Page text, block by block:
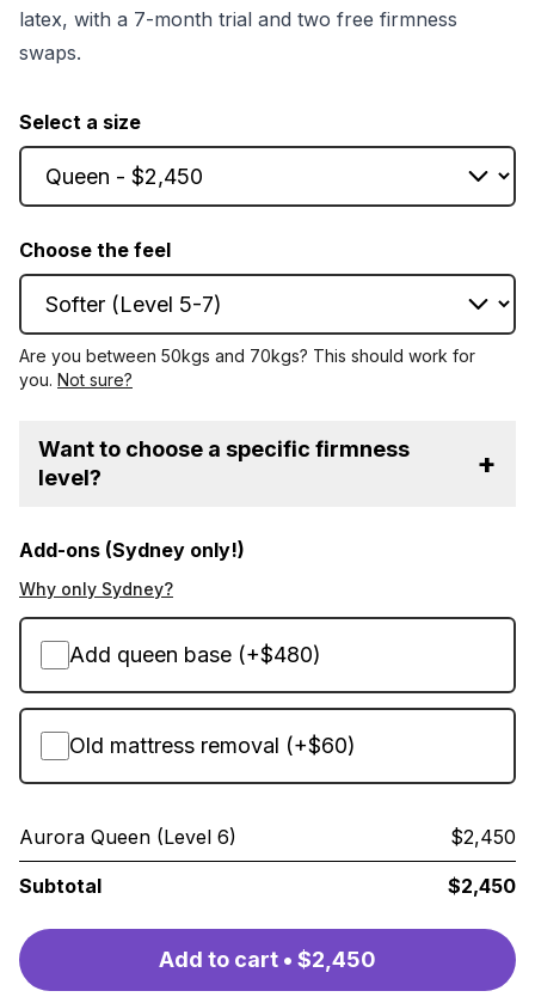
latex, with a 7-month trial and two free firmness
swaps.
Select a size
Choose the feel
Are you between 50kgs and 70kgs? This should work for
you. Not sure?
Want to choose a specific firmness
level?
+
Add-ons (Sydney only!)
Why only Sydney?
Add queen base (+$480)
Old mattress removal (+$60)
Aurora Queen (Level 6) $2,450
Subtotal $2,450
Add to cart • $2,450